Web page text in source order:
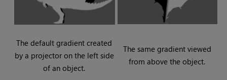
The default gradient created
by a projector on the left side
of an object.
The same gradient viewed
from above the object.